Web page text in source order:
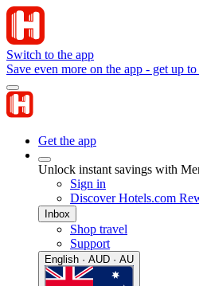
Switch to the app
Save even more on the app - get up
Get the app
Unlock instant savings with
Sign in
Discover Hotels.com
Inbox
Shop travel
Support
English · AUD · AU